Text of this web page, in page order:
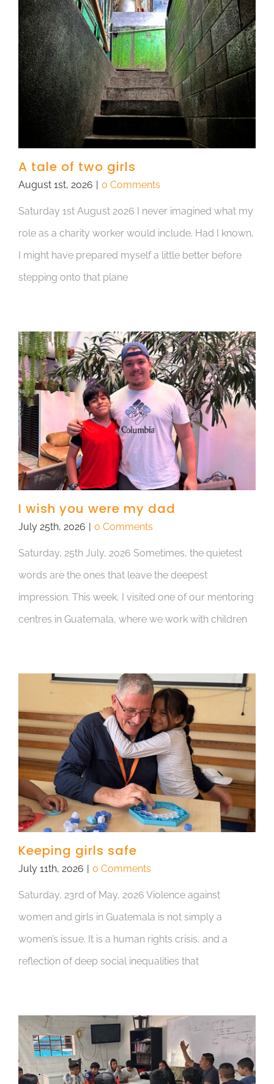
A tale of two girls
August 1st, 2026 0 Comments
Saturday 1st August 2026 I never imagined what my
role as a charity worker would include. Had I known,
I might have prepared myself a little better before
stepping onto that plane
I wish you were my dad
July 25th, 2026 0 Comments
Saturday, 25th July, 2026 Sometimes, the quietest
words are the ones that leave the deepest
impression. This week, I visited one of our mentoring
centres in Guatemala, where we work with children
Keeping girls safe
July 11th, 2026 0 Comments
Saturday, 23rd of May, 2026 Violence against
women and girls in Guatemala is not simply a
women’s issue. It is a human rights crisis, and a
reflection of deep social inequalities that